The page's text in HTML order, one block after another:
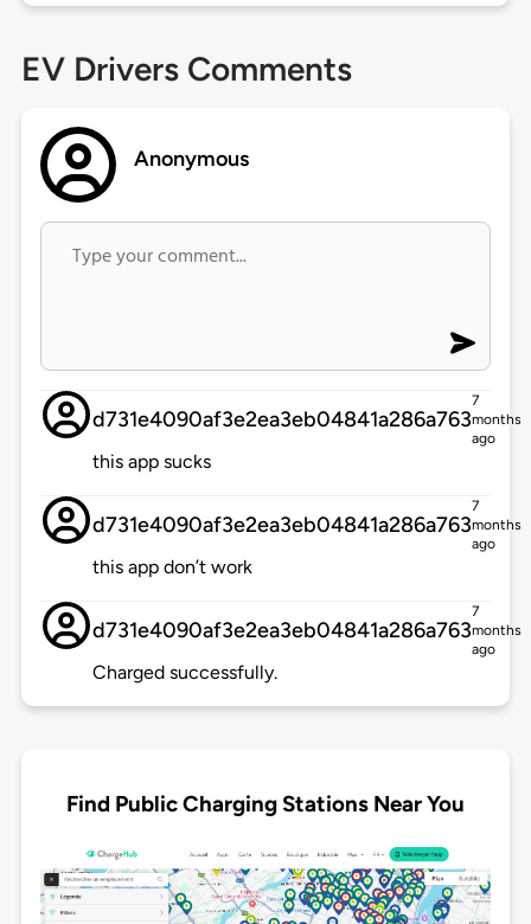
EV Drivers Comments
Anonymous
d731e4090af3e2ea3eb04841a286a763
7
months
ago
this app sucks
d731e4090af3e2ea3eb04841a286a763
7
months
ago
this app don’t work
d731e4090af3e2ea3eb04841a286a763
7
months
ago
Charged successfully.
Find Public Charging Stations Near You